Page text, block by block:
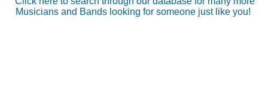
Musicians and Bands looking for someone just like you!